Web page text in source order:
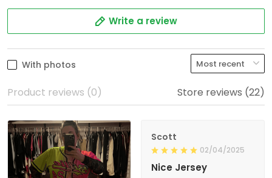
Write a review
With photos
Product reviews (0) Store reviews (22)
Scott
02/04/2025
Nice Jersey